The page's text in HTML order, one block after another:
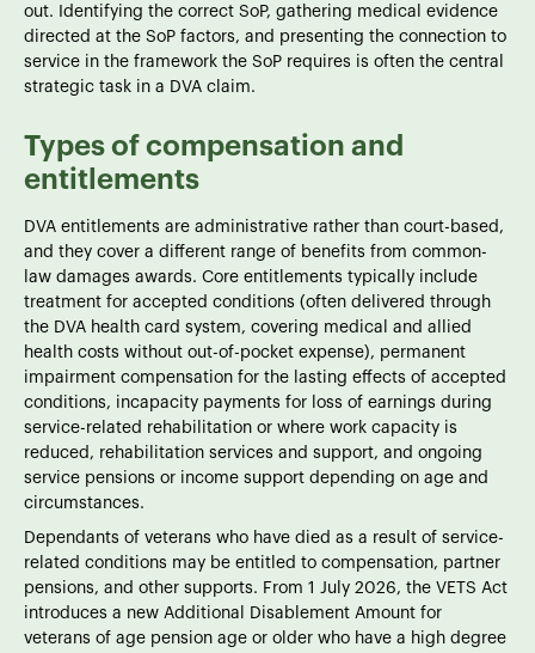
out. Identifying the correct SoP, gathering medical evidence
directed at the SoP factors, and presenting the connection to
service in the framework the SoP requires is often the central
strategic task in a DVA claim.
Types of compensation and
entitlements
DVA entitlements are administrative rather than court-based,
and they cover a different range of benefits from common-
law damages awards. Core entitlements typically include
treatment for accepted conditions (often delivered through
the DVA health card system, covering medical and allied
health costs without out-of-pocket expense), permanent
impairment compensation for the lasting effects of accepted
conditions, incapacity payments for loss of earnings during
service-related rehabilitation or where work capacity is
reduced, rehabilitation services and support, and ongoing
service pensions or income support depending on age and
circumstances.
Dependants of veterans who have died as a result of service-
related conditions may be entitled to compensation, partner
pensions, and other supports. From 1 July 2026, the VETS Act
introduces a new Additional Disablement Amount for
veterans of age pension age or older who have a high degree